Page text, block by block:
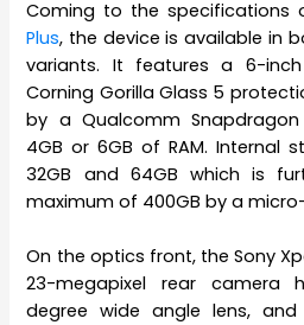
Coming to the
Plus, the device is available in
variants. It features a 6-
Corning Gorilla Glass 5
by a Qualcomm
4GB or 6GB of RAM. Internal
32GB and 64GB which is
maximum of 400GB by a
On the optics front, the Sony
23-megapixel rear camera
degree wide angle lens,